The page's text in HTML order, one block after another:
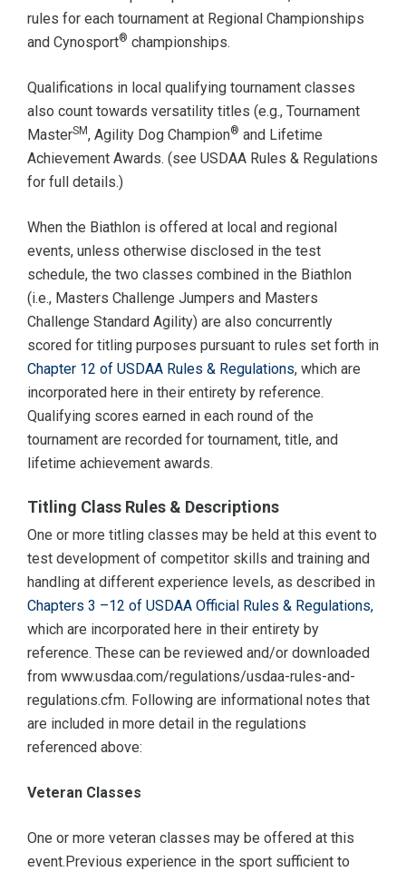
rules for each tournament at Regional Championships
and Cynosport® championships.
Qualifications in local qualifying tournament classes
also count towards versatility titles (e.g., Tournament
MasterSM, Agility Dog Champion® and Lifetime
Achievement Awards. (see USDAA Rules & Regulations
for full details.)
When the Biathlon is offered at local and regional
events, unless otherwise disclosed in the test
schedule, the two classes combined in the Biathlon
(i.e., Masters Challenge Jumpers and Masters
Challenge Standard Agility) are also concurrently
scored for titling purposes pursuant to rules set forth in
Chapter 12 of USDAA Rules & Regulations, which are
incorporated here in their entirety by reference.
Qualifying scores earned in each round of the
tournament are recorded for tournament, title, and
lifetime achievement awards.
Titling Class Rules & Descriptions
One or more titling classes may be held at this event to
test development of competitor skills and training and
handling at different experience levels, as described in
Chapters 3 –12 of USDAA Official Rules & Regulations,
which are incorporated here in their entirety by
reference. These can be reviewed and/or downloaded
from www.usdaa.com/regulations/usdaa-rules-and-
regulations.cfm. Following are informational notes that
are included in more detail in the regulations
referenced above:
Veteran Classes
One or more veteran classes may be offered at this
event.Previous experience in the sport sufficient to